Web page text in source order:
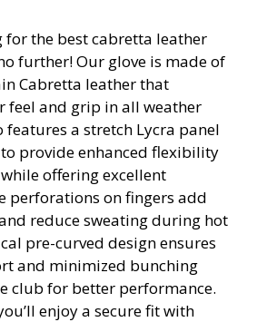
for the best cabretta leather
further! Our glove is made of
Cabretta leather that
feel and grip in all weather
a stretch Lycra panel
provide enhanced flexibility
offering excellent
perforations on fingers add
reduce sweating during hot
pre-curved design ensures
and minimized bunching
club for better performance.
enjoy a secure fit with